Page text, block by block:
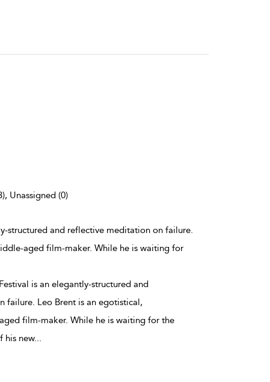
Unassigned (0)
structured and reflective meditation on failure.
aged film-maker. While he is waiting for
is an elegantly-structured and
failure. Leo Brent is an egotistical,
film-maker. While he is waiting for the
his new...